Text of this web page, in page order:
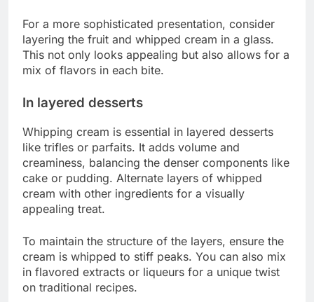
For a more sophisticated presentation, consider
layering the fruit and whipped cream in a glass.
This not only looks appealing but also allows for a
mix of flavors in each bite.
In layered desserts
Whipping cream is essential in layered desserts
like trifles or parfaits. It adds volume and
creaminess, balancing the denser components like
cake or pudding. Alternate layers of whipped
cream with other ingredients for a visually
appealing treat.
To maintain the structure of the layers, ensure the
cream is whipped to stiff peaks. You can also mix
in flavored extracts or liqueurs for a unique twist
on traditional recipes.